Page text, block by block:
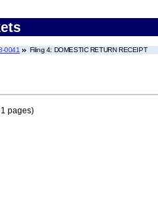
0041 Filing 4: DOMESTIC RETURN RECEIPT
pages)